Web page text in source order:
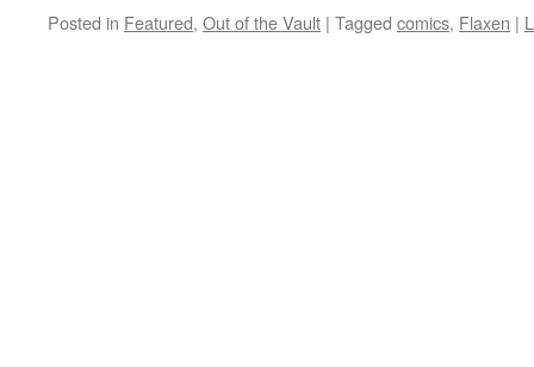
Posted in Featured, Out of the Vault | Tagged comics, Flaxen |